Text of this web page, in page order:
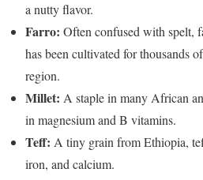
a nutty flavor.
Farro: Often confused with spelt,
has been cultivated for thousands
region.
Millet: A staple in many African
in magnesium and B vitamins.
Teff: A tiny grain from Ethiopia,
iron, and calcium.